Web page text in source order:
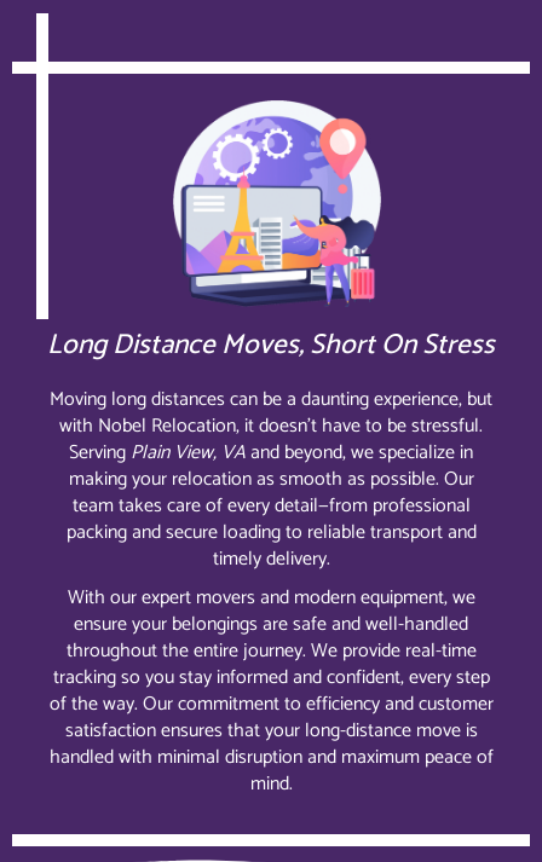
Long Distance Moves, Short On Stress
Moving long distances can be a daunting experience, but
with Nobel Relocation, it doesn’t have to be stressful.
ServingPlain View, VAand beyond, we specialize in
making your relocation as smooth as possible. Our
team takes care of every detail—from professional
packing and secure loading to reliable transport and
timely delivery.
With our expert movers and modern equipment, we
ensure your belongings are safe and well-handled
throughout the entire journey. We provide real-time
tracking so you stay informed and confident, every step
of the way. Our commitment to efficiency and customer
satisfaction ensures that your long-distance move is
handled with minimal disruption and maximum peace of
mind.